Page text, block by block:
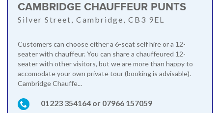
CAMBRIDGE CHAUFFEUR PUNTS
Silver Street, Cambridge, CB3 9EL
Customers can choose either a 6-seat self hire or a 12-
seater with chauffeur. You can share a chauffeured 12-
seater with other visitors, but we are more than happy to
accomodate your own private tour (booking is advisable).
Cambridge Chauffe...
01223 354164 or 07966 157059